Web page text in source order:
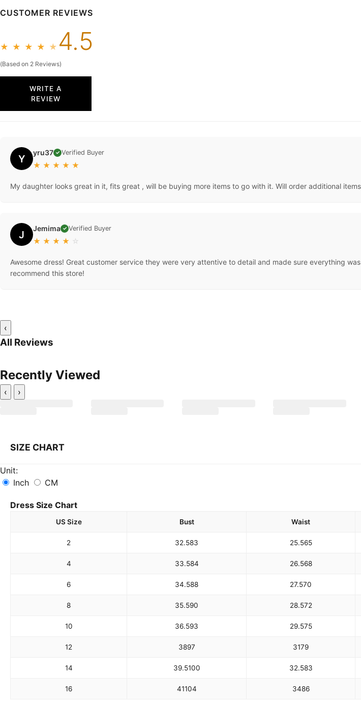
CUSTOMER REVIEWS
★ ★ ★ ★ ★ 4.5
(Based on 2 Reviews)
WRITE A
REVIEW
Y yru37 ✓ Verified Buyer
★ ★ ★ ★ ★
My daughter looks great in it, fits great , will be buying more items to go with it. Will order additional
J Jemima ✓ Verified Buyer
★ ★ ★ ★ ☆
Awesome dress! Great customer service they were very attentive to detail and made sure everything
recommend this store!
‹
All Reviews
Recently Viewed
‹ ›
SIZE CHART
Unit:
Inch
CM
Dress Size Chart
US Size Bust Waist
2 32.583 25.565
4 33.584 26.568
6 34.588 27.570
8 35.590 28.572
10 36.593 29.575
12 3897 3179
14 39.5100 32.583
16 41104 3486